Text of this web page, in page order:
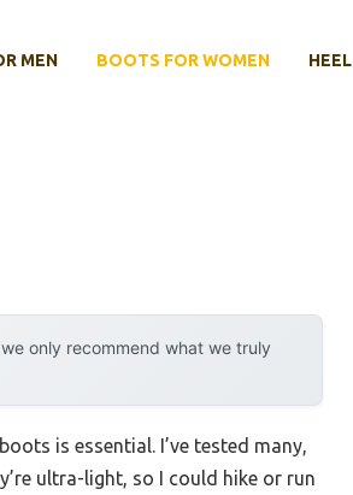
MEN BOOTS FOR WOMEN HEEL
only recommend what we truly
is essential. I’ve tested many,
ultra-light, so I could hike or run